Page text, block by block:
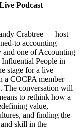
Podcast
Crabtree — host
to accounting
and one of Accounting
People in
stage for a live
a COCPA member
The conversation will
to rethink how a
value,
and finding the
skill in the